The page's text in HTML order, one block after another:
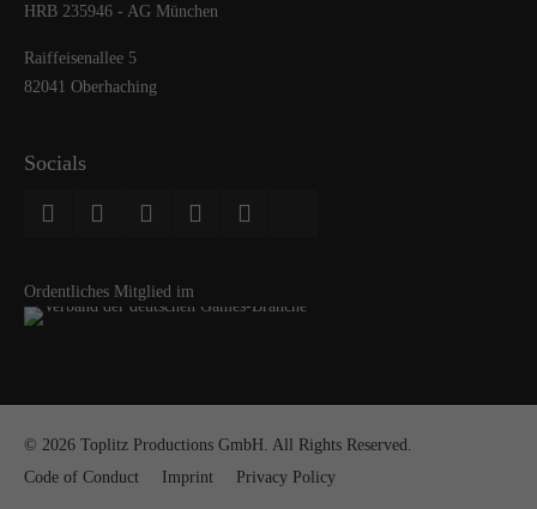
HRB 235946 - AG München
Raiffeisenallee 5
82041 Oberhaching
Socials
Ordentliches Mitglied im
© 2026 Toplitz Productions GmbH. All Rights Reserved.
Code of Conduct
Imprint Privacy Policy